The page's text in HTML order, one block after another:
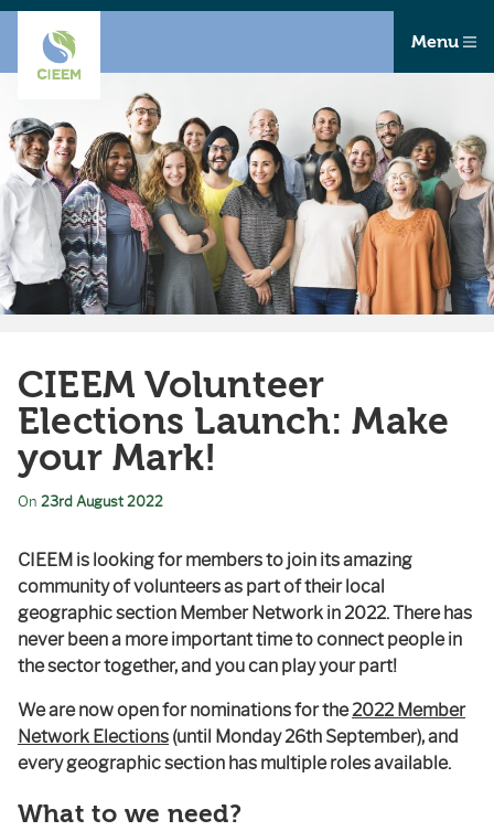
Menu
CIEEM Volunteer
Elections Launch: Make
your Mark!
On 23rd August 2022
CIEEM is looking for members to join its amazing
community of volunteers as part of their local
geographic section Member Network in 2022. There has
never been a more important time to connect people in
the sector together, and you can play your part!
We are now open for nominations for the2022 Member
Network Elections (until Monday 26th September), and
every geographic section has multiple roles available.
What to we need?